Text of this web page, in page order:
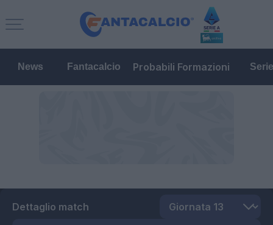
News Fantacalcio Probabili Formazioni
Dettaglio match